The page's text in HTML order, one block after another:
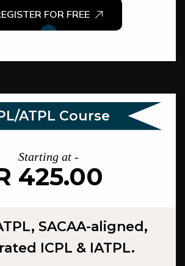
FOR FREE
ATPL Course
Starting at -
425.00
SACAA-aligned,
ICPL & IATPL.